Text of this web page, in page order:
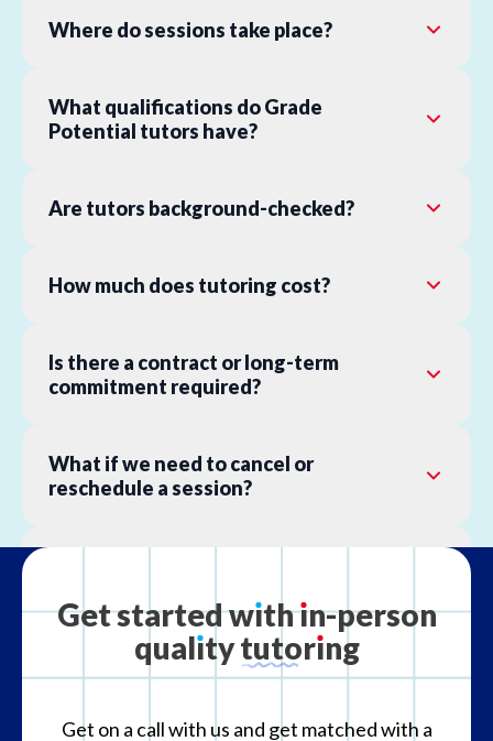
Where do sessions take place?
What qualifications do Grade
Potential tutors have?
Are tutors background-checked?
How much does tutoring cost?
Is there a contract or long-term
commitment required?
What if we need to cancel or
reschedule a session?
What if the tutor is not the right fit?
Getstartedwıthın-person
qualıtytutorıng
Get on a call with us and get matched with a